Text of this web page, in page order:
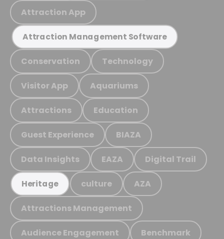
Attraction App
Attraction Management Software
Conservation Technology
Visitor App Aquariums
Attractions Education
Guest Experience BIAZA
Data Insights EAZA Digital Trail
Heritage culture AZA
Attractions Management
Audience Engagement Benchmark